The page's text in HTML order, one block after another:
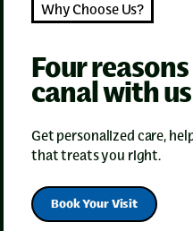
Why Choose Us?
Four
canal with us
Get personalized care,
that treats you right.
Book Your Visit